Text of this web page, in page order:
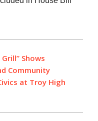
Grill” Shows
Community
at Troy High